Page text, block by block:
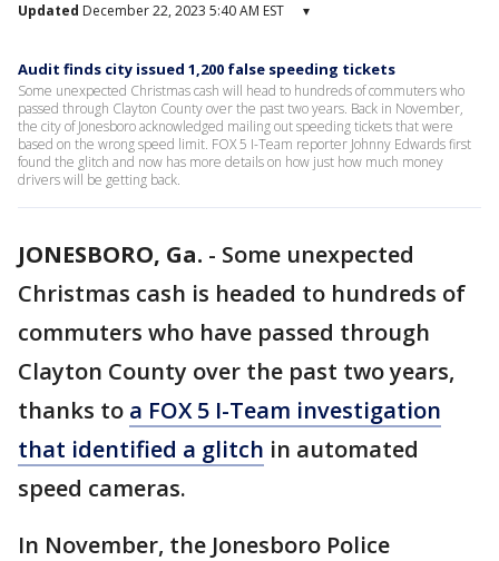
Updated December 22, 2023 5:40 AM EST ▾
Audit finds city issued 1,200 false speeding tickets
Some unexpected Christmas cash will head to hundreds of commuters who
passed through Clayton County over the past two years. Back in November,
the city of Jonesboro acknowledged mailing out speeding tickets that were
based on the wrong speed limit. FOX 5 I-Team reporter Johnny Edwards first
found the glitch and now has more details on how just how much money
drivers will be getting back.
JONESBORO, Ga. - Some unexpected
Christmas cash is headed to hundreds of
commuters who have passed through
Clayton County over the past two years,
thanks to a FOX 5 I-Team investigation
that identified a glitch in automated
speed cameras.
In November, the Jonesboro Police